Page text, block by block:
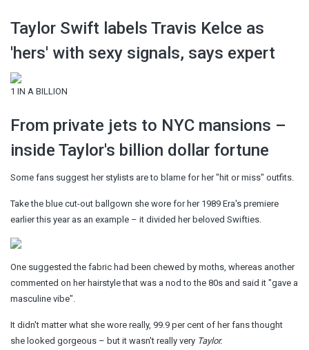
Taylor Swift labels Travis Kelce as
'hers' with sexy signals, says expert
1 IN A BILLION
From private jets to NYC mansions –
inside Taylor's billion dollar fortune
Some fans suggest her stylists are to blame for her "hit or miss" outfits.
Take the blue cut-out ballgown she wore for her 1989 Era's premiere
earlier this year as an example – it divided her beloved Swifties.
One suggested the fabric had been chewed by moths, whereas another
commented on her hairstyle that was a nod to the 80s and said it "gave a
masculine vibe".
It didn't matter what she wore really, 99.9 per cent of her fans thought
she looked gorgeous – but it wasn't really very Taylor.